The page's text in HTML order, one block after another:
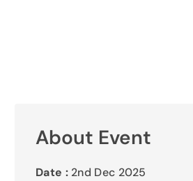
About Event
Date :2nd Dec 2025